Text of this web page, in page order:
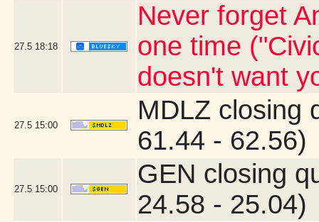
27.5 18:18
Never forget
one time
doesn't want
27.5 15:00
MDLZ closing
61.44 - 62.56)
27.5 15:00
GEN closing
24.58 - 25.04)